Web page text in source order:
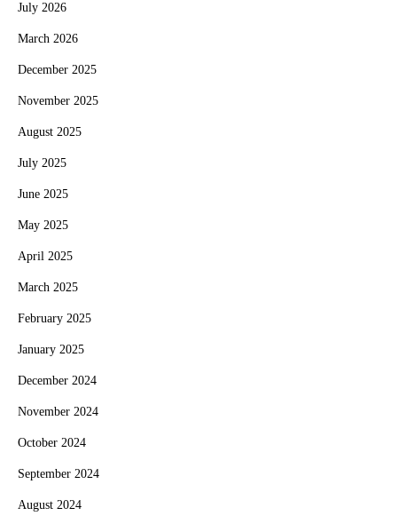
July 2026
March 2026
December 2025
November 2025
August 2025
July 2025
June 2025
May 2025
April 2025
March 2025
February 2025
January 2025
December 2024
November 2024
October 2024
September 2024
August 2024